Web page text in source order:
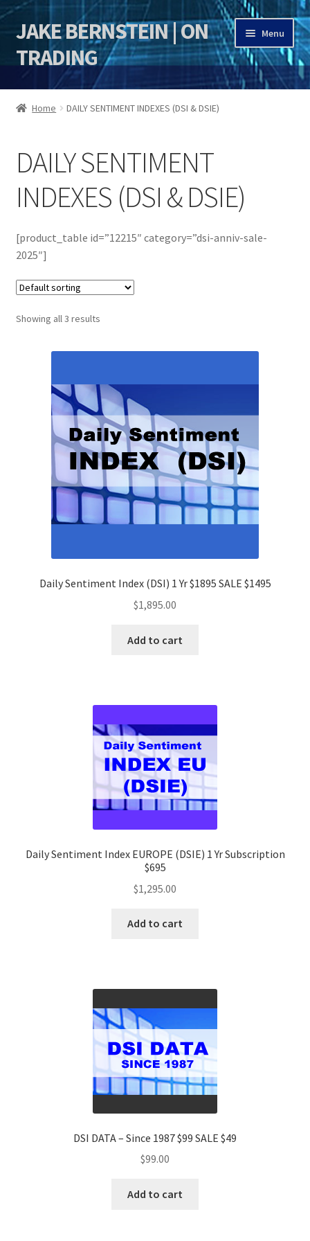
Skip
to
navigation
Skip
to
content
JAKE BERNSTEIN | ON
TRADING
Menu
HOME
Jake Bernstein Mentorship Program
Home DAILY SENTIMENT INDEXES (DSI & DSIE)
DAILY SENTIMENT
INDEXES (DSI & DSIE)
[product_table id=”12215″ category=”dsi-anniv-sale-
2025″]
Showing all 3 results
Daily Sentiment Index (DSI) 1 Yr $1895 SALE $1495
$1,895.00
Add to cart
Daily Sentiment Index EUROPE (DSIE) 1 Yr Subscription
$695
$1,295.00
Add to cart
DSI DATA – Since 1987 $99 SALE $49
$99.00
Add to cart